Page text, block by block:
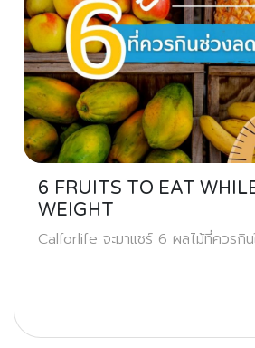
6 FRUITS TO EAT
WEIGHT
Calforlife จะมาแชร์ 6 ผ